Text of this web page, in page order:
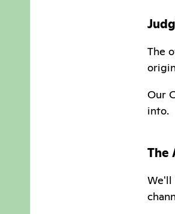
The
Our
into.
The
We'll